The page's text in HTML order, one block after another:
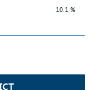
10.1 %